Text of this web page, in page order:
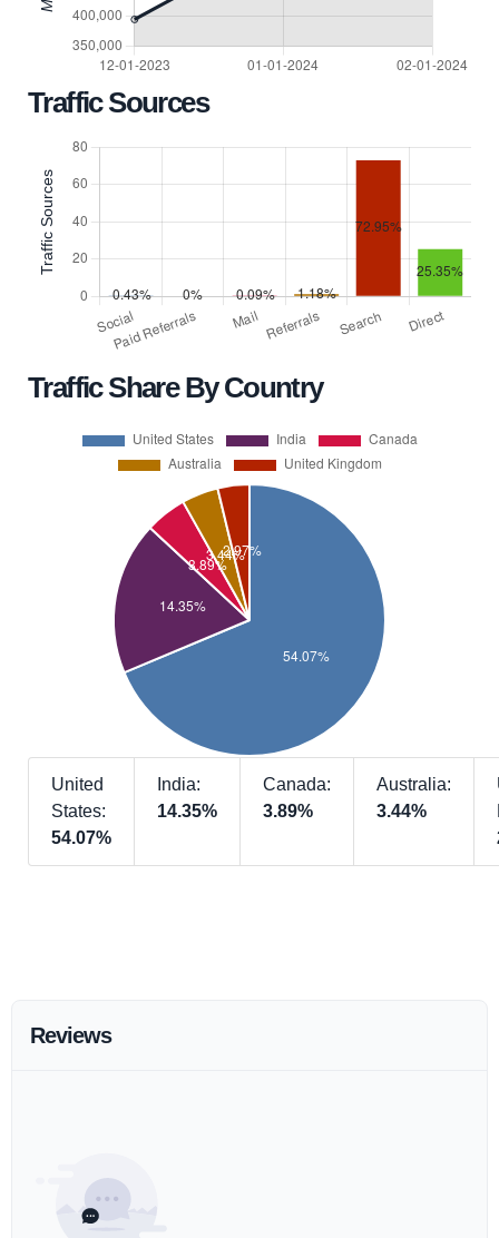
Traffic Sources
Traffic Share By Country
United
States:
54.07%
India:
14.35%
Canada:
3.89%
Australia:
3.44%
Reviews